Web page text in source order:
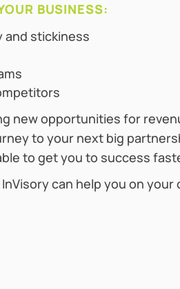
BUSINESS:
and stickiness
new opportunities for
to your next big
to get you to success
can help you on